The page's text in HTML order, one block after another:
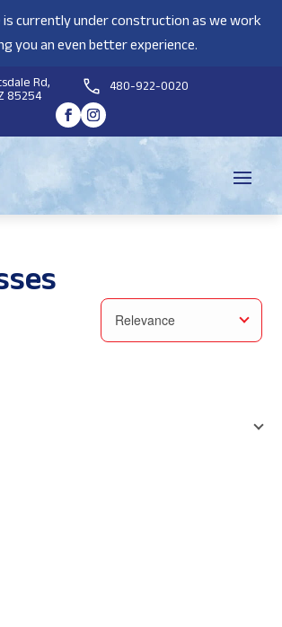
currently under construction as we work
you an even better experience.
Rd,
85254 480-922-0020
Relevance